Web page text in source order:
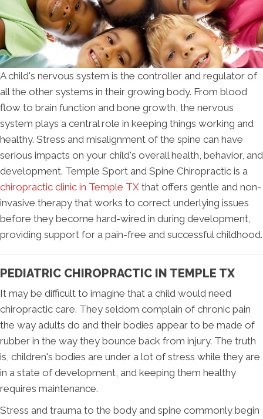
A child's nervous system is the controller and regulator of
all the other systems in their growing body. From blood
flow to brain function and bone growth, the nervous
system plays a central role in keeping things working and
healthy. Stress and misalignment of the spine can have
serious impacts on your child's overall health, behavior, and
development. Temple Sport and Spine Chiropractic is a
chiropractic clinic in Temple TX that offers gentle and non-
invasive therapy that works to correct underlying issues
before they become hard-wired in during development,
providing support for a pain-free and successful childhood.
PEDIATRIC CHIROPRACTIC IN TEMPLE TX
It may be difficult to imagine that a child would need
chiropractic care. They seldom complain of chronic pain
the way adults do and their bodies appear to be made of
rubber in the way they bounce back from injury. The truth
is, children's bodies are under a lot of stress while they are
in a state of development, and keeping them healthy
requires maintenance.
Stress and trauma to the body and spine commonly begin